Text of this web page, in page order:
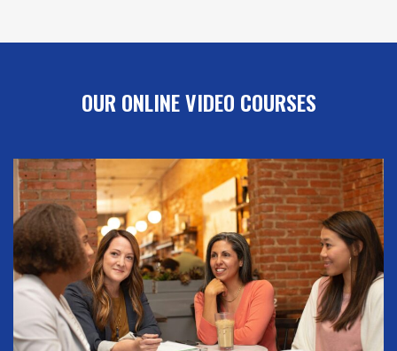
OUR ONLINE VIDEO COURSES